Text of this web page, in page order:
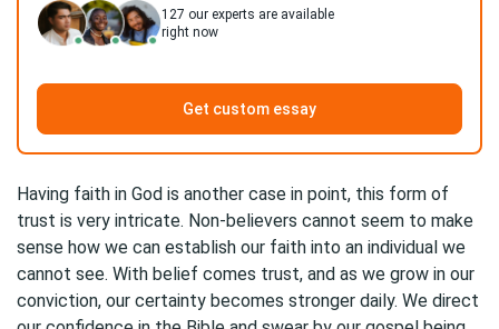
127 our experts are available
right now
Get custom essay
Having faith in God is another case in point, this form of
trust is very intricate. Non-believers cannot seem to make
sense how we can establish our faith into an individual we
cannot see. With belief comes trust, and as we grow in our
conviction, our certainty becomes stronger daily. We direct